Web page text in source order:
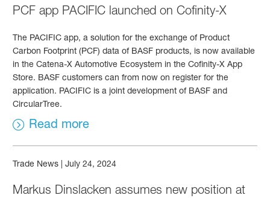
PCF app PACIFIC launched on Cofinity-X
The PACIFIC app, a solution for the exchange of Product
Carbon Footprint (PCF) data of BASF products, is now available
in the Catena-X Automotive Ecosystem in the Cofinity-X App
Store. BASF customers can from now on register for the
application. PACIFIC is a joint development of BASF and
CircularTree.
Read more
Trade News |July 24, 2024
Markus Dinslacken assumes new position at